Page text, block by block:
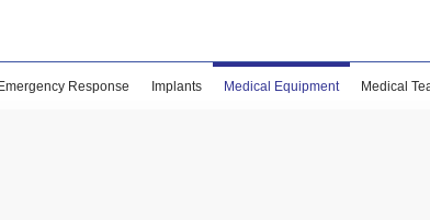
Emergency Response Implants Medical Equipment Medical